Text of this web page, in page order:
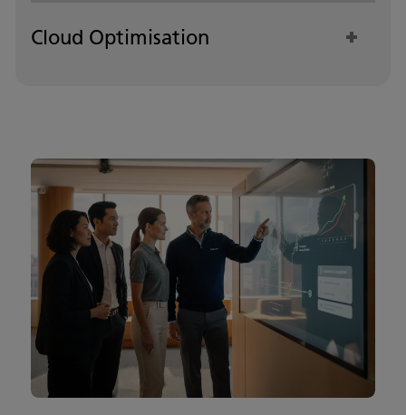
Cloud Optimisation